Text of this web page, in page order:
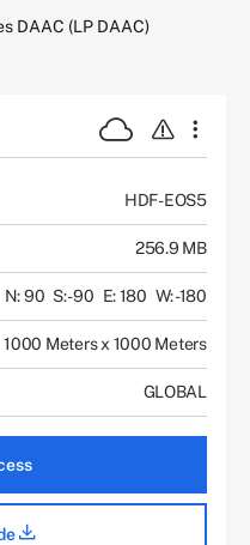
DAAC (LP DAAC)
HDF-EOS5
256.9 MB
N: 90 S: -90 E: 180 W: -180
1000 Meters x 1000 Meters
GLOBAL